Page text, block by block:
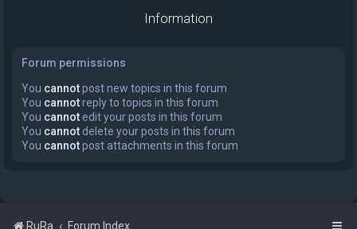
Information
Forum permissions
You cannotpost new topics in this forum
You cannotreply to topics in this forum
You cannot edit your posts in this forum
You cannot delete your posts in this forum
You cannotpost attachments in this forum
RuRa Forum Index